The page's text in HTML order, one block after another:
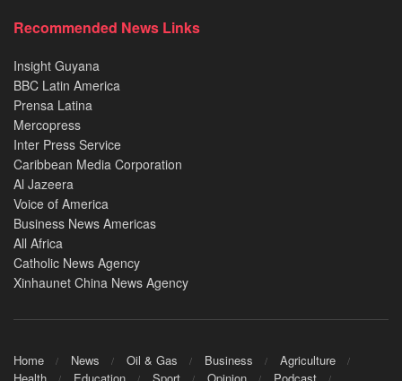
Recommended News Links
Insight Guyana
BBC Latin America
Prensa Latina
Mercopress
Inter Press Service
Caribbean Media Corporation
Al Jazeera
Voice of America
Business News Americas
All Africa
Catholic News Agency
Xinhaunet China News Agency
Home News Oil & Gas Business
Agriculture